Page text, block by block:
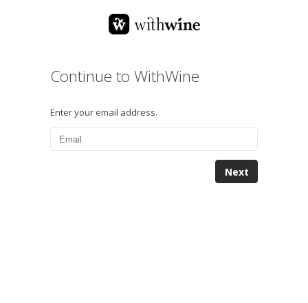
Continue to WithWine
Enter your email address.
Next